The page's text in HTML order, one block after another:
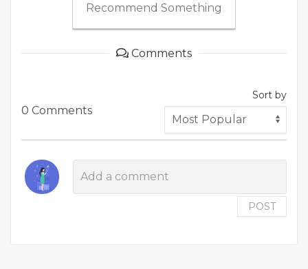
Recommend Something
Comments
0 Comments
Sort by
POST